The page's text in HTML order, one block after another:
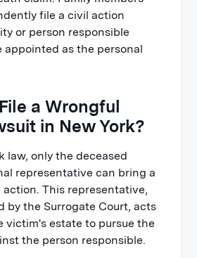
file a civil action
or person responsible
appointed as the personal
a Wrongful
in New York?
law, only the deceased
representative can bring a
This representative,
by the Surrogate Court, acts
victim's estate to pursue the
the person responsible.